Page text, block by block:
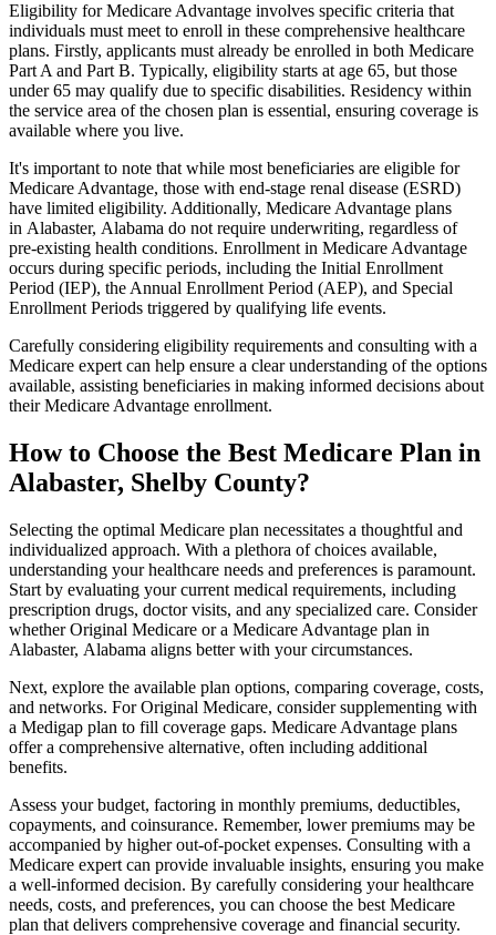
Eligibility for Medicare Advantage involves specific criteria that
individuals must meet to enroll in these comprehensive healthcare
plans. Firstly, applicants must already be enrolled in both Medicare
Part A and Part B. Typically, eligibility starts at age 65, but those
under 65 may qualify due to specific disabilities. Residency within
the service area of the chosen plan is essential, ensuring coverage is
available where you live.
It's important to note that while most beneficiaries are eligible for
Medicare Advantage, those with end-stage renal disease (ESRD)
have limited eligibility. Additionally, Medicare Advantage plans
in Alabaster, Alabama do not require underwriting, regardless of
pre-existing health conditions. Enrollment in Medicare Advantage
occurs during specific periods, including the Initial Enrollment
Period (IEP), the Annual Enrollment Period (AEP), and Special
Enrollment Periods triggered by qualifying life events.
Carefully considering eligibility requirements and consulting with a
Medicare expert can help ensure a clear understanding of the options
available, assisting beneficiaries in making informed decisions about
their Medicare Advantage enrollment.
How to Choose the Best Medicare Plan in
Alabaster, Shelby County?
Selecting the optimal Medicare plan necessitates a thoughtful and
individualized approach. With a plethora of choices available,
understanding your healthcare needs and preferences is paramount.
Start by evaluating your current medical requirements, including
prescription drugs, doctor visits, and any specialized care. Consider
whether Original Medicare or a Medicare Advantage plan in
Alabaster, Alabama aligns better with your circumstances.
Next, explore the available plan options, comparing coverage, costs,
and networks. For Original Medicare, consider supplementing with
a Medigap plan to fill coverage gaps. Medicare Advantage plans
offer a comprehensive alternative, often including additional
benefits.
Assess your budget, factoring in monthly premiums, deductibles,
copayments, and coinsurance. Remember, lower premiums may be
accompanied by higher out-of-pocket expenses. Consulting with a
Medicare expert can provide invaluable insights, ensuring you make
a well-informed decision. By carefully considering your healthcare
needs, costs, and preferences, you can choose the best Medicare
plan that delivers comprehensive coverage and financial security.